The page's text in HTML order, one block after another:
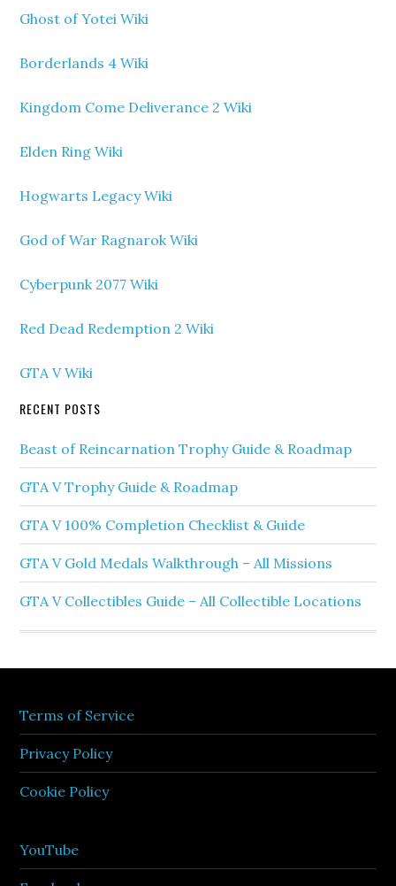
Ghost of Yotei Wiki
Borderlands 4 Wiki
Kingdom Come Deliverance 2 Wiki
Elden Ring Wiki
Hogwarts Legacy Wiki
God of War Ragnarok Wiki
Cyberpunk 2077 Wiki
Red Dead Redemption 2 Wiki
GTA V Wiki
RECENT POSTS
Beast of Reincarnation Trophy Guide & Roadmap
GTA V Trophy Guide & Roadmap
GTA V 100% Completion Checklist & Guide
GTA V Gold Medals Walkthrough – All Missions
GTA V Collectibles Guide – All Collectible Locations
Terms of Service
Privacy Policy
Cookie Policy
YouTube